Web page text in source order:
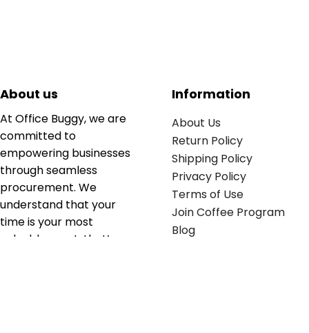
About us
At Office Buggy, we are
committed to
empowering businesses
through seamless
procurement. We
understand that your
time is your most
valuable asset; that’s
Information
About Us
Return Policy
Shipping Policy
Privacy Policy
Terms of Use
Join Coffee Program
Blog